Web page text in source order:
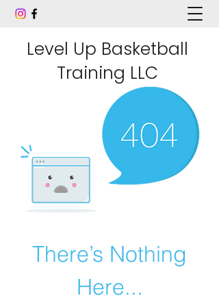
Level Up Basketball
Training LLC
There’s Nothing
Here...